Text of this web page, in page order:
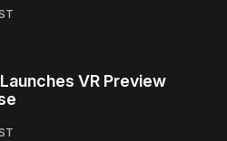
VR Preview